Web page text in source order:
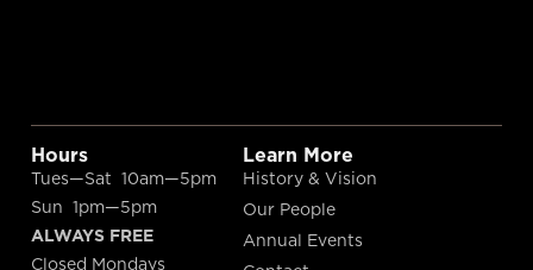
Hours
Tues—Sat 10am—5pm
Sun 1pm—5pm
ALWAYS FREE
Closed Mondays
Learn More
History & Vision
Our People
Annual Events